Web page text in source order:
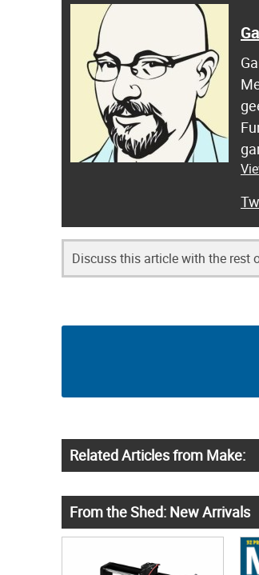
Discuss this article with the rest
Related Articles from Make:
From the Shed: New Arrivals